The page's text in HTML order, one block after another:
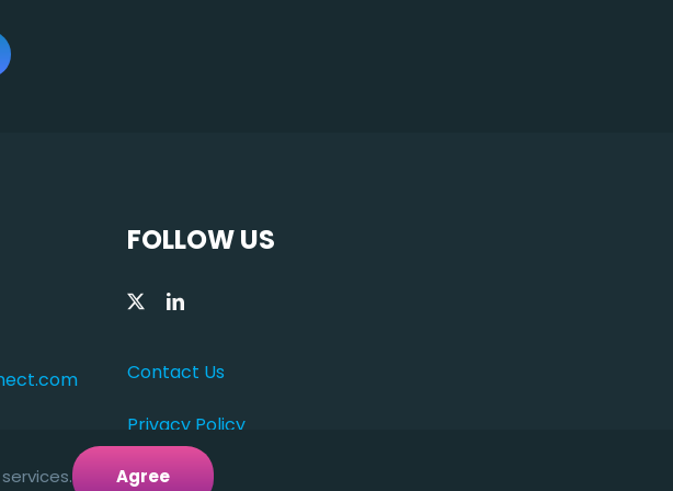
FOLLOW US
Contact Us
Privacy Policy
Agree